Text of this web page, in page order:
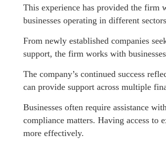
This experience has provided the firm
businesses operating in different
From newly established companies
support, the firm works with
The company’s continued success
can provide support across multiple
Businesses often require assistance
compliance matters. Having access to
more effectively.